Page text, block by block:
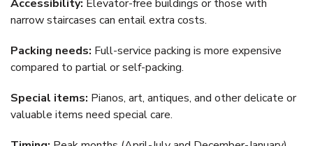
Accessibility: Elevator-free buildings or those with
narrow staircases can entail extra costs.
Packing needs: Full-service packing is more expensive
compared to partial or self-packing.
Special items: Pianos, art, antiques, and other delicate or
valuable items need special care.